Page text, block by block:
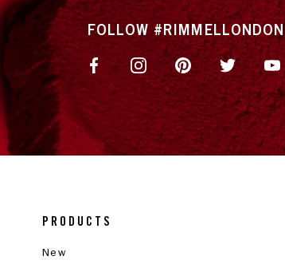
FOLLOW #RIMMELLONDON
PRODUCTS
New